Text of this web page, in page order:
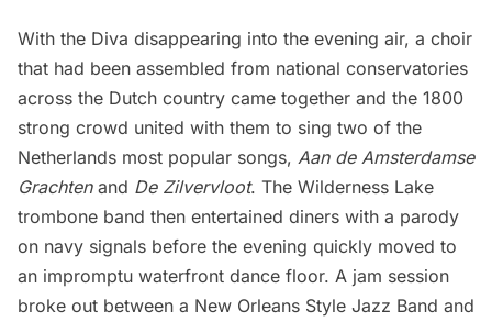
With the Diva disappearing into the evening air, a choir
that had been assembled from national conservatories
across the Dutch country came together and the 1800
strong crowd united with them to sing two of the
Netherlands most popular songs, Aan de Amsterdamse
Grachtenand De Zilvervloot. The Wilderness Lake
trombone band then entertained diners with a parody
on navy signals before the evening quickly moved to
an impromptu waterfront dance floor. A jam session
broke out between a New Orleans Style Jazz Band and